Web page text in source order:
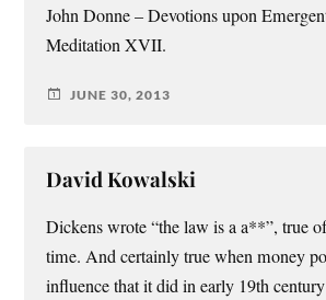
John Donne – Devotions upon
Meditation XVII.
JUNE 30, 2013
David Kowalski
Dickens wrote “the law is a a**”, true
time. And certainly true when money
influence that it did in early 19th